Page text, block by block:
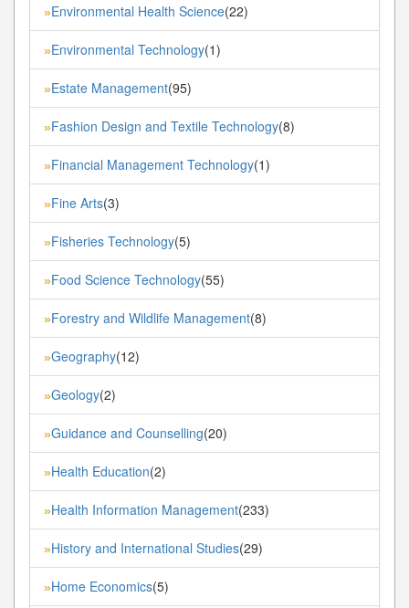
»Environmental Health Science(22)
»Environmental Technology(1)
»Estate Management(95)
»Fashion Design and Textile Technology(8)
»Financial Management Technology(1)
»Fine Arts(3)
»Fisheries Technology(5)
»Food Science Technology(55)
»Forestry and Wildlife Management(8)
»Geography(12)
»Geology(2)
»Guidance and Counselling(20)
»Health Education(2)
»Health Information Management(233)
»History and International Studies(29)
»Home Economics(5)